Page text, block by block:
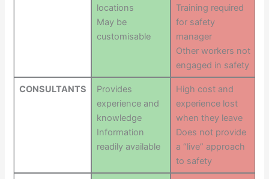
locations
May be
customisable
Training required
for safety
manager
Other workers not
engaged in safety
CONSULTANTS
Provides
experience and
knowledge
Information
readily available
High cost and
experience lost
when they leave
Does not provide
a “live” approach
to safety